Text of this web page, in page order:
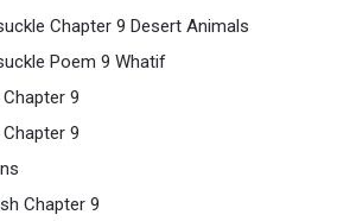
Chapter 9 Desert Animals
Poem 9 Whatif
Chapter 9
Chapter 9
Chapter 9